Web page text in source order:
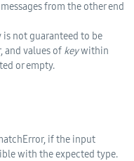
from the other end
is not guaranteed to be
and values of keywithin
or empty.
if the input
with the expected type.